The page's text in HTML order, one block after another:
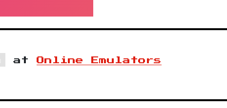
at Online Emulators